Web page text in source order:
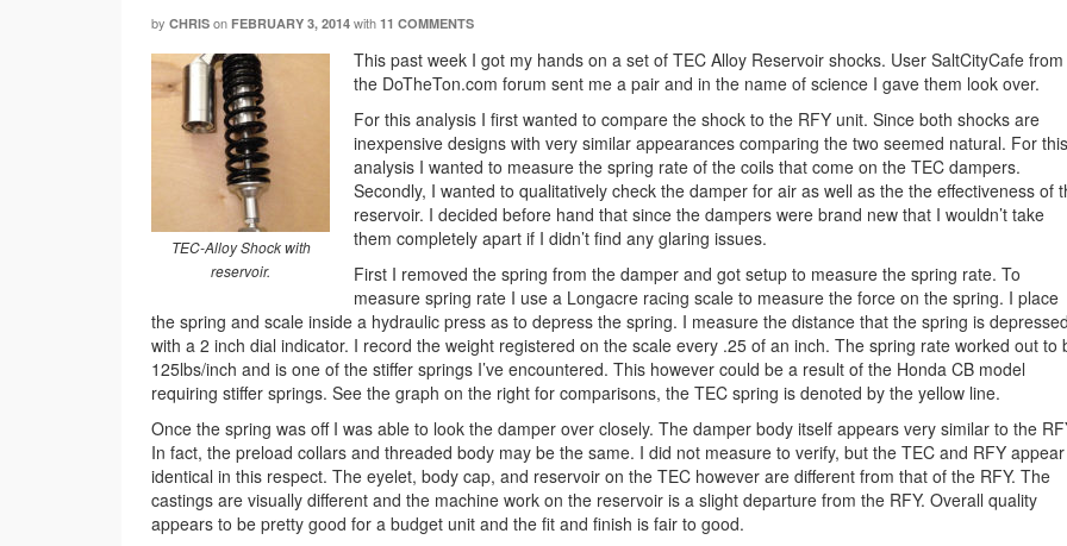
by CHRIS on FEBRUARY 3, 2014 with 11 COMMENTS
TEC-Alloy Shock with
reservoir.
This past week I got my hands on a set of TEC Alloy Reservoir shocks. User SaltCityCafe from
the DoTheTon.com forum sent me a pair and in the name of science I gave them look over.
For this analysis I first wanted to compare the shock to the RFY unit. Since both shocks are
inexpensive designs with very similar appearances comparing the two seemed natural. For this
analysis I wanted to measure the spring rate of the coils that come on the TEC dampers.
Secondly, I wanted to qualitatively check the damper for air as well as the the effectiveness of
reservoir. I decided before hand that since the dampers were brand new that I wouldn’t take
them completely apart if I didn’t find any glaring issues.
First I removed the spring from the damper and got setup to measure the spring rate. To
measure spring rate I use a Longacre racing scale to measure the force on the spring. I place
the spring and scale inside a hydraulic press as to depress the spring. I measure the distance that the spring is
with a 2 inch dial indicator. I record the weight registered on the scale every .25 of an inch. The spring rate worked out to
125lbs/inch and is one of the stiffer springs I’ve encountered. This however could be a result of the Honda CB model
requiring stiffer springs. See the graph on the right for comparisons, the TEC spring is denoted by the yellow line.
Once the spring was off I was able to look the damper over closely. The damper body itself appears very similar to the
In fact, the preload collars and threaded body may be the same. I did not measure to verify, but the TEC and RFY appear
identical in this respect. The eyelet, body cap, and reservoir on the TEC however are different from that of the RFY. The
castings are visually different and the machine work on the reservoir is a slight departure from the RFY. Overall quality
appears to be pretty good for a budget unit and the fit and finish is fair to good.